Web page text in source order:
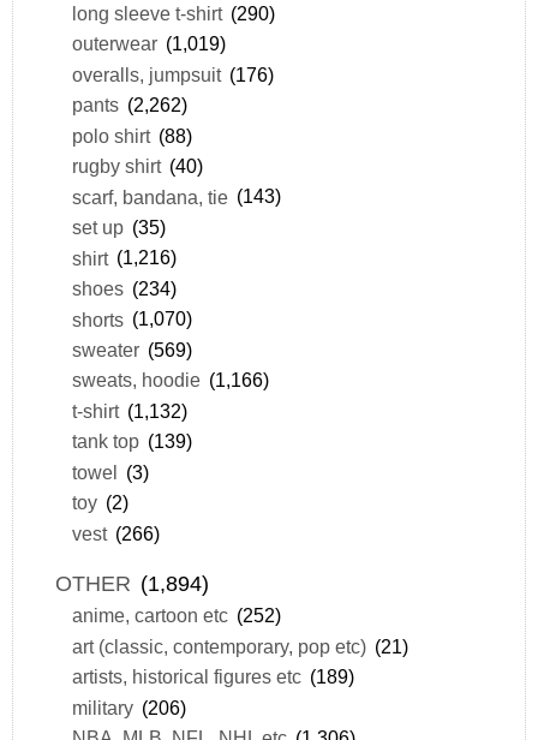
long sleeve t-shirt (290)
outerwear (1,019)
overalls, jumpsuit (176)
pants (2,262)
polo shirt (88)
rugby shirt (40)
scarf, bandana, tie (143)
set up (35)
shirt (1,216)
shoes (234)
shorts (1,070)
sweater (569)
sweats, hoodie (1,166)
t-shirt (1,132)
tank top (139)
towel (3)
toy (2)
vest (266)
OTHER (1,894)
anime, cartoon etc (252)
art (classic, contemporary, pop etc) (21)
artists, historical figures etc (189)
military (206)